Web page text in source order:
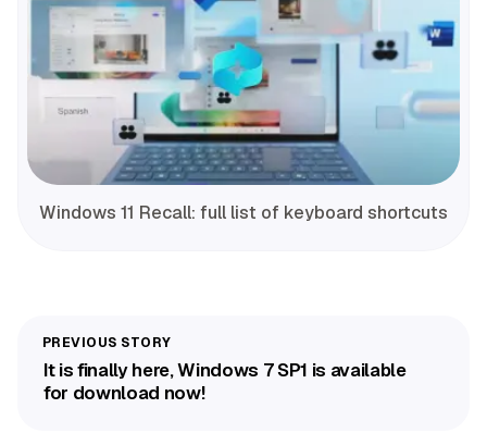
Windows 11 Recall: full list of keyboard shortcuts
It is finally here, Windows 7 SP1 is available
for download now!